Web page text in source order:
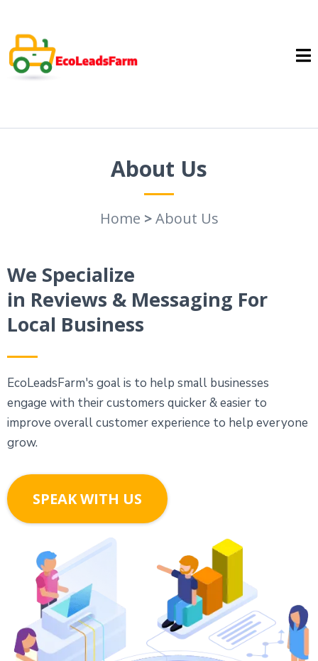
About Us
Home >About Us
We Specialize
in Reviews & Messaging For
Local Business
EcoLeadsFarm's goal is to help small businesses
engage with their customers quicker & easier to
improve overall customer experience to help everyone
grow.
SPEAK WITH US